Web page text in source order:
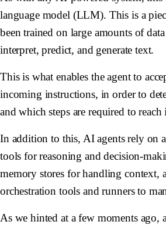
language model (LLM). This is a
been trained on large amounts of
interpret, predict, and generate text.
This is what enables the agent to
incoming instructions, in order to
and which steps are required to reach
In addition to this, AI agents rely on
tools for reasoning and decision-
memory stores for handling context,
orchestration tools and runners to
As we hinted at a few moments ago,